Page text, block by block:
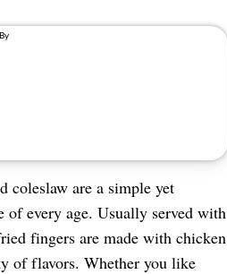
are a simple yet
every age. Usually served with
fingers are made with chicken
of flavors. Whether you like